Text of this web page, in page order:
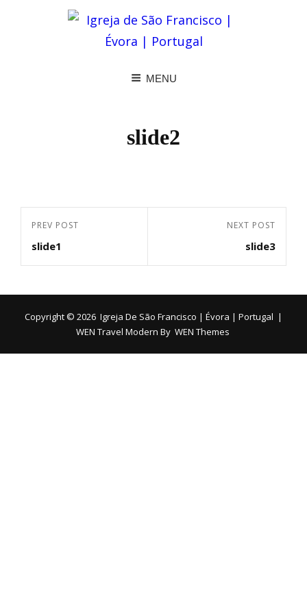
MENU
slide2
Navegação
de
artigos
Previous
Post
PREV POST
slide1
NEXT POST
slide3
Copyright © 2026 Igreja De São Francisco | Évora | Portugal |
WEN Travel Modern By WEN Themes